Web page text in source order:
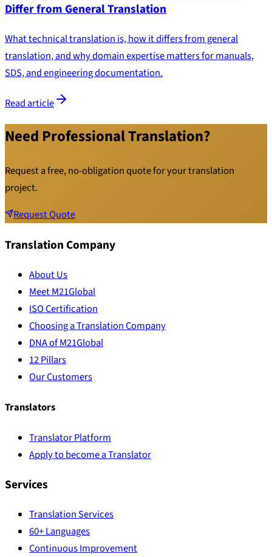
Differ from General Translation
What technical translation is, how it differs from general
translation, and why domain expertise matters for manuals,
SDS, and engineering documentation.
Read article
Need Professional Translation?
Request a free, no-obligation quote for your translation
project.
Request Quote
Translation Company
About Us
Meet M21Global
ISO Certification
Choosing a Translation Company
DNA of M21Global
12 Pillars
Our Customers
Translators
Translator Platform
Apply to become a Translator
Services
Translation Services
60+ Languages
Continuous Improvement